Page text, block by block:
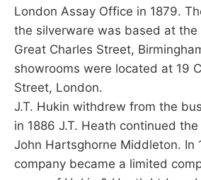
London Assay Office in 1879.
the silverware was based at the
Great Charles Street,
showrooms were located at 19
Street, London.
J.T. Hukin withdrew from the
in 1886 J.T. Heath continued
John Hartsghorne Middleton. In
company became a limited